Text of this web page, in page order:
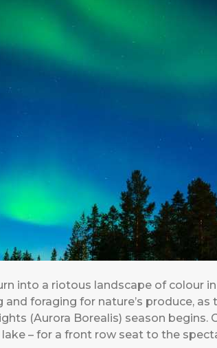
into a riotous landscape of colour
foraging for nature’s produce,
(Aurora Borealis) season begins.
lake – for a front row seat to the